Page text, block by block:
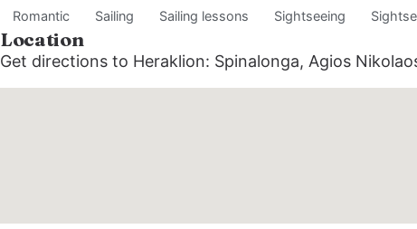
Romantic
Sailing Sailing lessons Sightseeing
Location
Get directions to Heraklion: Spinalonga, Agios